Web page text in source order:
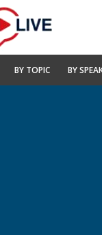
BY TOPIC BY